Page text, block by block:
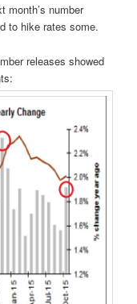
month’s number
to hike rates some.
releases showed